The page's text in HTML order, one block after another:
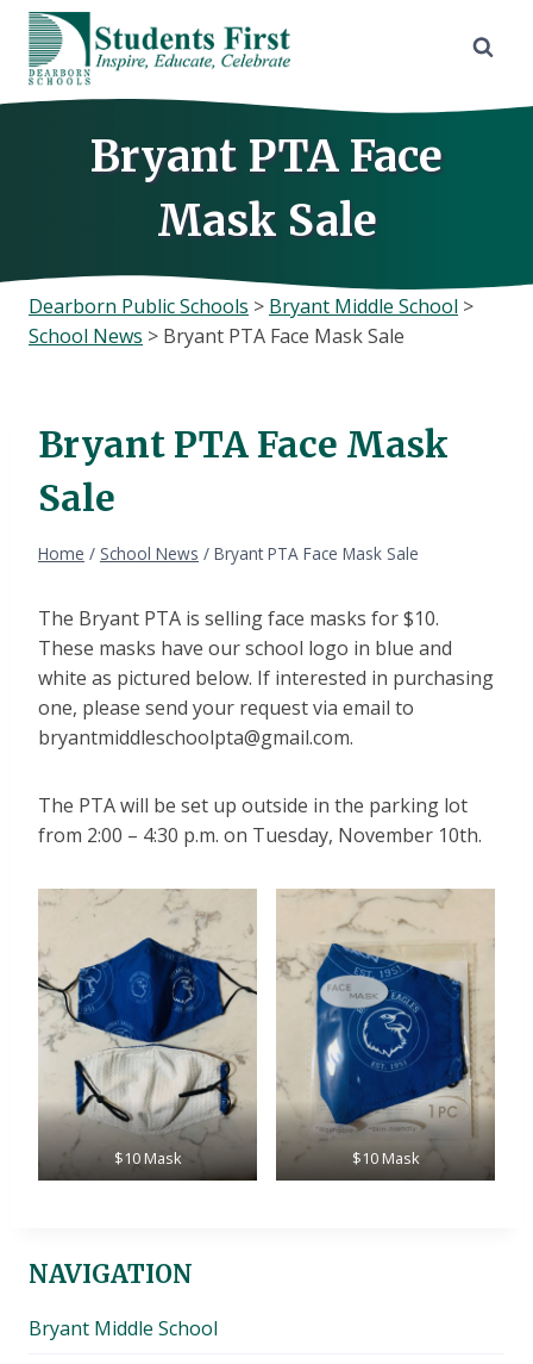
Skip
content
Bryant PTA Face
Mask Sale
Dearborn Public Schools > Bryant Middle School >
School News > Bryant PTA Face Mask Sale
Bryant PTA Face Mask
Sale
Home / School News / Bryant PTA Face Mask Sale
The Bryant PTA is selling face masks for $10.
These masks have our school logo in blue and
white as pictured below. If interested in purchasing
one, please send your request via email to
bryantmiddleschoolpta@gmail.com.
The PTA will be set up outside in the parking lot
from 2:00 – 4:30 p.m. on Tuesday, November 10th.
$10 Mask $10 Mask
NAVIGATION
Bryant Middle School